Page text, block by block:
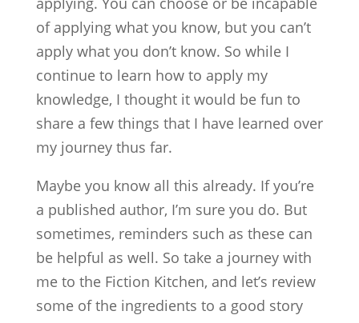
of applying what you know, but you can’t
apply what you don’t know. So while I
continue to learn how to apply my
knowledge, I thought it would be fun to
share a few things that I have learned over
my journey thus far.
Maybe you know all this already. If you’re
a published author, I’m sure you do. But
sometimes, reminders such as these can
be helpful as well. So take a journey with
me to the Fiction Kitchen, and let’s review
some of the ingredients to a good story